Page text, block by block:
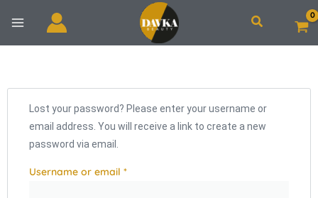
content
Search
Lost your password? Please enter your username or
email address. You will receive a link to create a new
password via email.
Username or email *